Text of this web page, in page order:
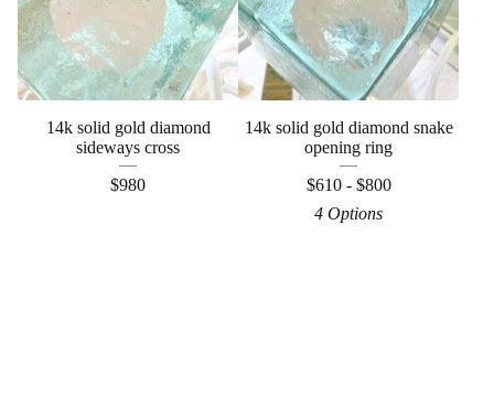
14k solid gold diamond
sideways cross
$980
14k solid gold diamond snake
opening ring
$610 - $800
4 Options